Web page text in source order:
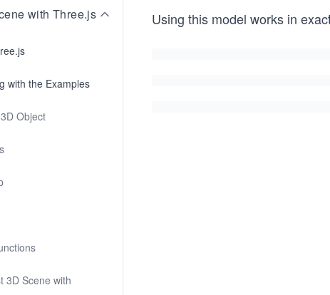
with Three.js
with the Examples
Object
3D Scene with
Using this model works in